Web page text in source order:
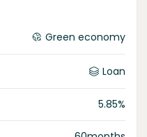
Green economy
Loan
5.85%